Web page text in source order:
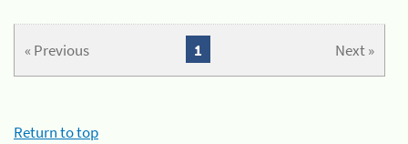
« Previous Next »
1
Return to top